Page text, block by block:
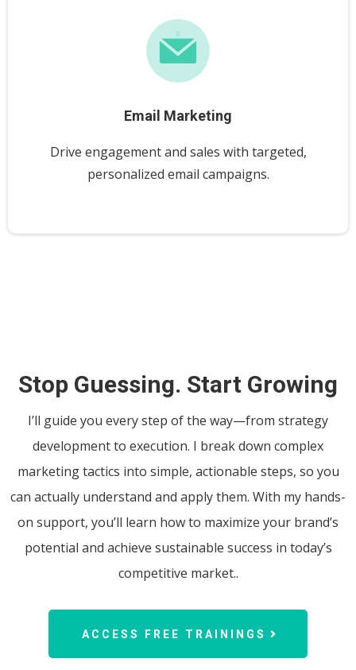
Email Marketing
Drive engagement and sales with targeted,
personalized email campaigns.
Stop Guessing. Start Growing
I’ll guide you every step of the way—from strategy
development to execution. I break down complex
marketing tactics into simple, actionable steps, so you
can actually understand and apply them. With my hands-
on support, you’ll learn how to maximize your brand’s
potential and achieve sustainable success in today’s
competitive market..
ACCESS FREE TRAININGS